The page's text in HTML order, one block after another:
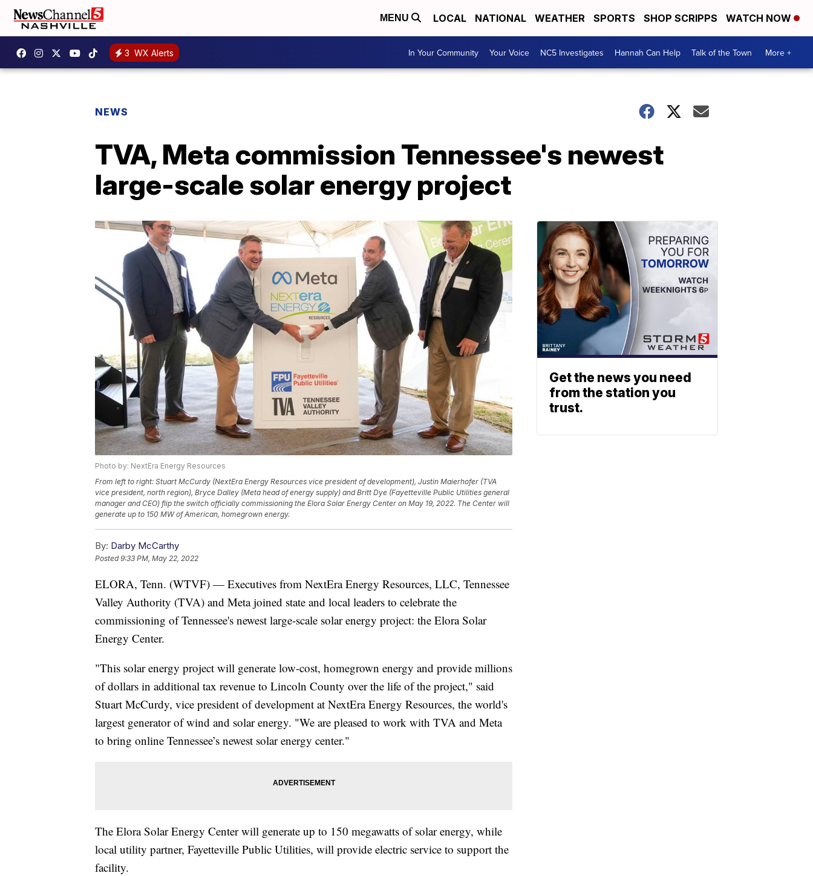
MENU LOCAL NATIONAL WEATHER SPORTS SHOP SCRIPPS WATCH NOW
3 WX Alerts In Your Community Your Voice NC5 Investigates Hannah Can Help Talk of the Town More +
NEWS
TVA, Meta commission Tennessee's newest
large-scale solar energy project
Photo by: NextEra Energy Resources
From left to right: Stuart McCurdy (NextEra Energy Resources vice president of development), Justin Maierhofer (TVA
vice president, north region), Bryce Dalley (Meta head of energy supply) and Britt Dye (Fayetteville Public Utilities general
manager and CEO) flip the switch officially commissioning the Elora Solar Energy Center on May 19, 2022. The Center will
generate up to 150 MW of American, homegrown energy.
By: Darby McCarthy
Posted9:33 PM, May 22, 2022
ELORA, Tenn. (WTVF) — Executives from NextEra Energy Resources, LLC, Tennessee
Valley Authority (TVA) and Meta joined state and local leaders to celebrate the
commissioning of Tennessee's newest large-scale solar energy project: the Elora Solar
Energy Center.
"This solar energy project will generate low-cost, homegrown energy and provide millions
of dollars in additional tax revenue to Lincoln County over the life of the project," said
Stuart McCurdy, vice president of development at NextEra Energy Resources, the world's
largest generator of wind and solar energy. "We are pleased to work with TVA and Meta
to bring online Tennessee’s newest solar energy center."
The Elora Solar Energy Center will generate up to 150 megawatts of solar energy, while
local utility partner, Fayetteville Public Utilities, will provide electric service to support the
facility.
Get the news you need
from the station you
trust.